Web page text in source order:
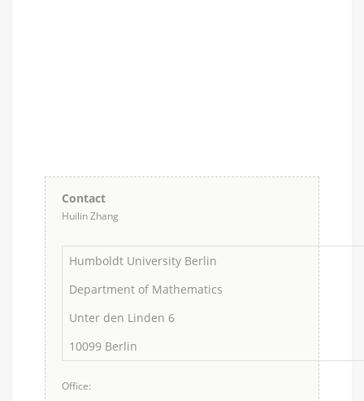
Contact
Huilin Zhang
Humboldt University Berlin
Department of Mathematics
Unter den Linden 6
10099 Berlin
Office: